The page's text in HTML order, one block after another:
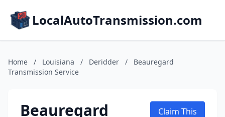
LocalAutoTransmission.com
Home / Louisiana / Deridder /
Beauregard
Transmission Service
Beauregard
Claim This